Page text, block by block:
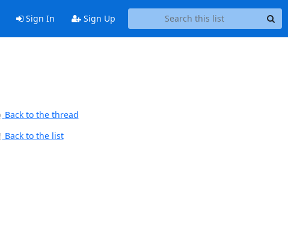
Sign In Sign Up
Back to the thread
Back to the list